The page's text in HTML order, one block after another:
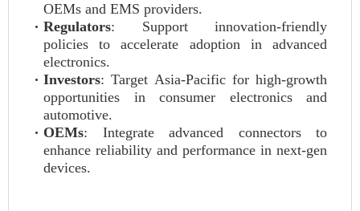
OEMs and EMS providers.
Regulators: Support innovation-friendly
policies to accelerate adoption in advanced
electronics.
Investors: Target Asia-Pacific for high-growth
opportunities in consumer electronics and
automotive.
OEMs: Integrate advanced connectors to
enhance reliability and performance in next-gen
devices.